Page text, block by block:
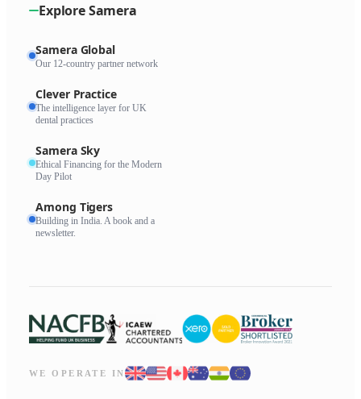
Explore Samera
Samera Global
Our 12-country partner network
Clever Practice
The intelligence layer for UK
dental practices
Samera Sky
Ethical Financing for the Modern
Day Pilot
Among Tigers
Building in India. A book and a
newsletter.
WE OPERATE IN